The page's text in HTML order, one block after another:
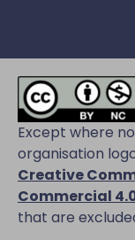
Except where
organisation
Creative
Commercial
that are